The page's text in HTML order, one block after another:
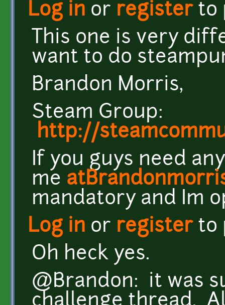
Log in or registerto
This one is very
want to do
Brandon Morris,
Steam Group:
http://
If you guys need
me
mandatory and Im
Log in or registerto
Oh heck yes.
@Brandon: it was